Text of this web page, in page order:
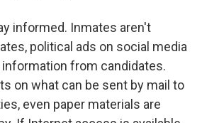
informed. Inmates aren't
political ads on social media
information from candidates.
on what can be sent by mail to
even paper materials are